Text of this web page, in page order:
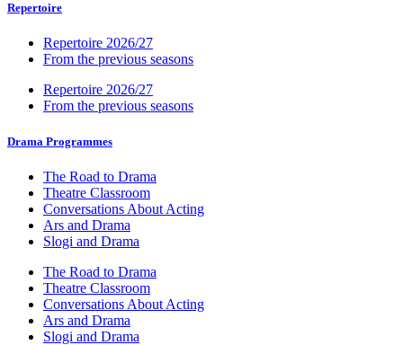
Repertoire
Repertoire 2026/27
From the previous seasons
Repertoire 2026/27
From the previous seasons
Drama Programmes
The Road to Drama
Theatre Classroom
Conversations About Acting
Ars and Drama
Slogi and Drama
The Road to Drama
Theatre Classroom
Conversations About Acting
Ars and Drama
Slogi and Drama